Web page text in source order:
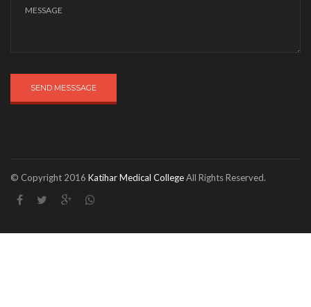
SEND MESSSAGE
© Copyright 2016 Katihar Medical CollegeAll Rights Reserved.